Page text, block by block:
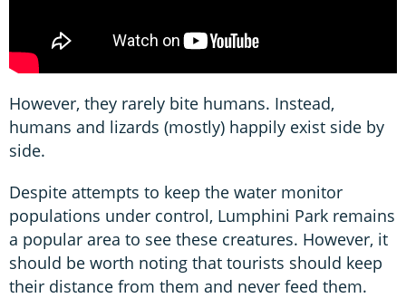
However, they rarely bite humans. Instead,
humans and lizards (mostly) happily exist side by
side.
Despite attempts to keep the water monitor
populations under control, Lumphini Park remains
a popular area to see these creatures. However, it
should be worth noting that tourists should keep
their distance from them and never feed them.